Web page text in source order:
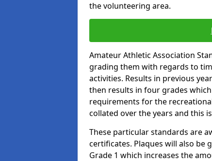
the volunteering area.
Amateur Athletic Association
grading them with regards to
activities. Results in previous
then results in four grades
requirements for the
collated over the years and this
These particular standards are
certificates. Plaques will also be
Grade 1 which increases the